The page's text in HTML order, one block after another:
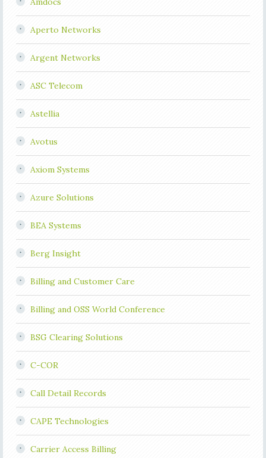
Aperto Networks
Argent Networks
ASC Telecom
Astellia
Avotus
Axiom Systems
Azure Solutions
BEA Systems
Berg Insight
Billing and Customer Care
Billing and OSS World Conference
BSG Clearing Solutions
C-COR
Call Detail Records
CAPE Technologies
Carrier Access Billing